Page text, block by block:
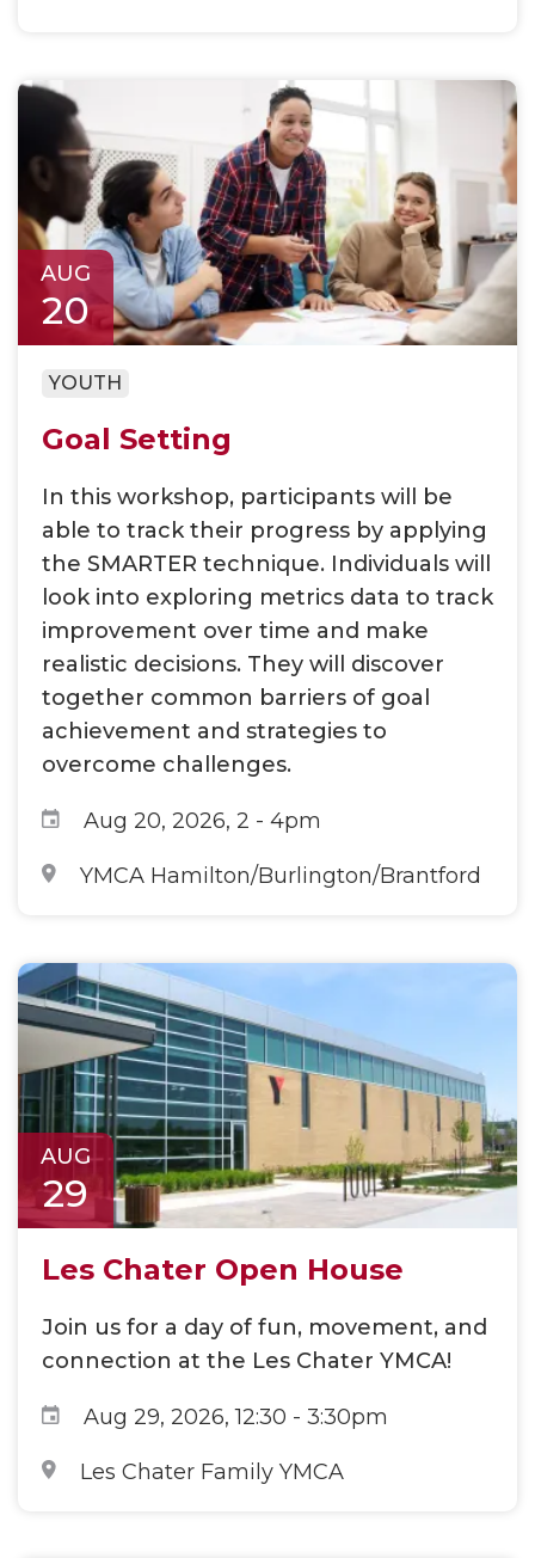
AUG
20
YOUTH
Goal Setting
In this workshop, participants will be
able to track their progress by applying
the SMARTER technique. Individuals will
look into exploring metrics data to track
improvement over time and make
realistic decisions. They will discover
together common barriers of goal
achievement and strategies to
overcome challenges.
Aug 20, 2026, 2 - 4pm
YMCA Hamilton/Burlington/Brantford
AUG
29
Les Chater Open House
Join us for a day of fun, movement, and
connection at the Les Chater YMCA!
Aug 29, 2026, 12:30 - 3:30pm
Les Chater Family YMCA